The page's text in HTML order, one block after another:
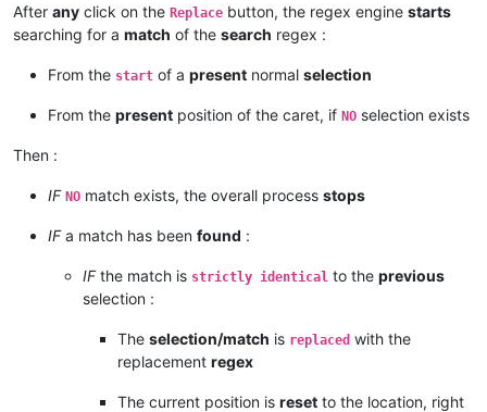
After any click on the Replace button, the regex engine starts
searching for a match of the search regex :
From the start of a present normal selection
From the present position of the caret, if NO selection exists
Then :
IF NO match exists, the overall process stops
IFa match has been found :
IFthe match is strictly identical to the previous
selection :
The selection/match is replaced with the
replacement regex
The current position is reset to the location, right